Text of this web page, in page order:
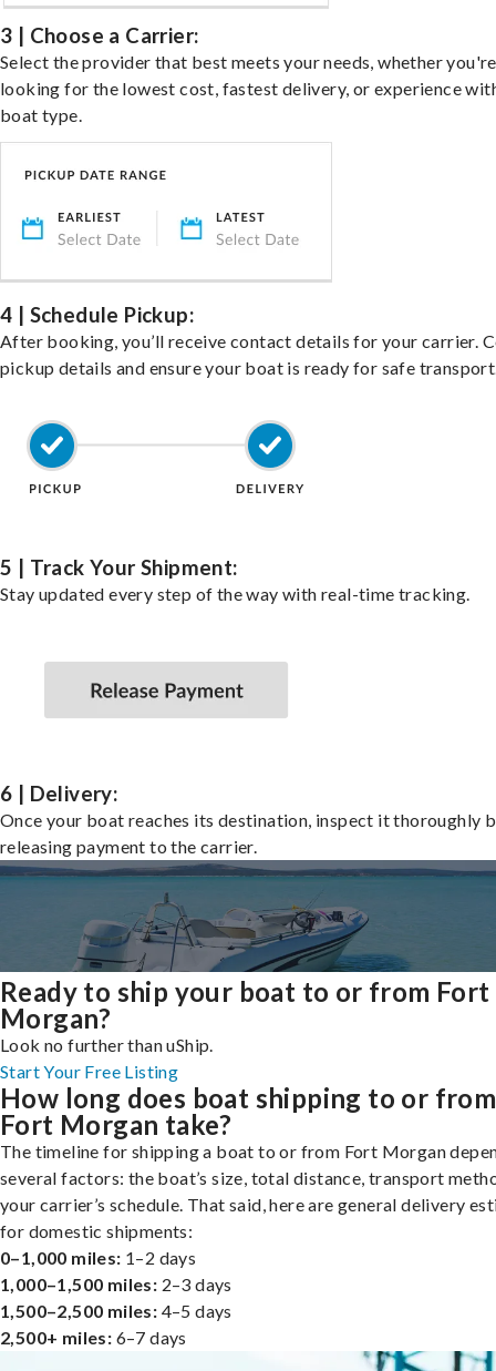
3 | Choose a Carrier:
Select the provider that best meets your needs, whether you're
looking for the lowest cost, fastest delivery, or experience
boat type.
4 | Schedule Pickup:
After booking, you’ll receive contact details for your carrier.
pickup details and ensure your boat is ready for safe
5 | Track Your Shipment:
Stay updated every step of the way with real-time tracking.
6 | Delivery:
Once your boat reaches its destination, inspect it thoroughly
releasing payment to the carrier.
Ready to ship your boat to or from Fort
Morgan?
Look no further than uShip.
Start Your Free Listing
How long does boat shipping to or from
Fort Morgan take?
The timeline for shipping a boat to or from Fort Morgan
several factors: the boat’s size, total distance, transport
your carrier’s schedule. That said, here are general delivery
for domestic shipments:
0–1,000 miles: 1–2 days
1,000–1,500 miles: 2–3 days
1,500–2,500 miles: 4–5 days
2,500+ miles: 6–7 days